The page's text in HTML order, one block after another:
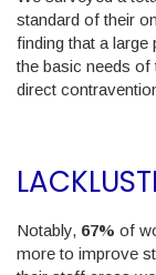
standard of their
finding that a
the basic needs of
direct
Notably, 67% of
more to improve